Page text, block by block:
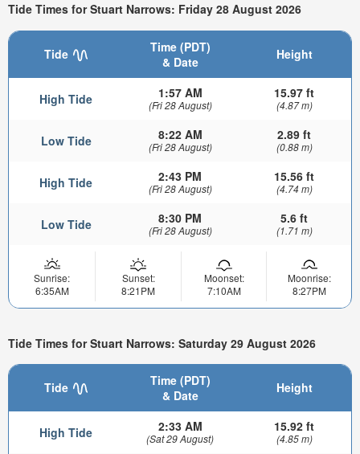
Tide Times for Stuart Narrows: Friday 28 August 2026
Tide
Time (PDT)
& Date
Height
High Tide 1:57 AM
(Fri 28 August)
15.97 ft
(4.87 m)
Low Tide 8:22 AM
(Fri 28 August)
2.89 ft
(0.88 m)
High Tide 2:43 PM
(Fri 28 August)
15.56 ft
(4.74 m)
Low Tide 8:30 PM
(Fri 28 August)
5.6 ft
(1.71 m)
Sunrise:
6:35AM
Sunset:
8:21PM
Moonset:
7:10AM
Moonrise:
8:27PM
Tide Times for Stuart Narrows: Saturday 29 August 2026
Tide
Time (PDT)
& Date
Height
High Tide 2:33 AM
(Sat 29 August)
15.92 ft
(4.85 m)